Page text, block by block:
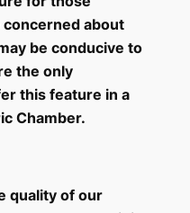
about
be conducive to
the only
this feature in a
Chamber.
quality of our